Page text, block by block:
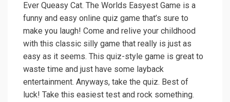
Ever Queasy Cat. The Worlds Easyest Game is a
funny and easy online quiz game that’s sure to
make you laugh! Come and relive your childhood
with this classic silly game that really is just as
easy as it seems. This quiz-style game is great to
waste time and just have some layback
entertainment. Anyways, take the quiz. Best of
luck! Take this easiest test and rock something.